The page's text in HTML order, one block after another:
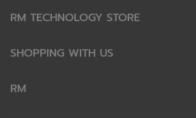
RM TECHNOLOGY STORE
SHOPPING WITH US
RM